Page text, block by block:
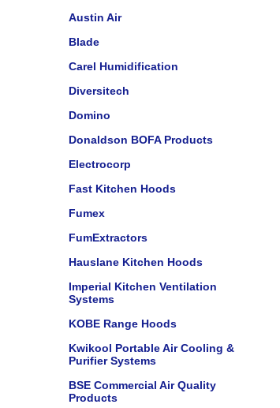
Austin Air
Blade
Carel Humidification
Diversitech
Domino
Donaldson BOFA Products
Electrocorp
Fast Kitchen Hoods
Fumex
FumExtractors
Hauslane Kitchen Hoods
Imperial Kitchen Ventilation
Systems
KOBE Range Hoods
Kwikool Portable Air Cooling &
Purifier Systems
BSE Commercial Air Quality
Products